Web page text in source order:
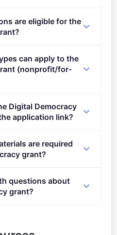
are eligible for the
can apply to the
(nonprofit/for-
Digital Democracy
application link?
funding-
screen/opportunities/topic-
are required
grant?
Work Programme
page limits and layout:
questions about
grant?